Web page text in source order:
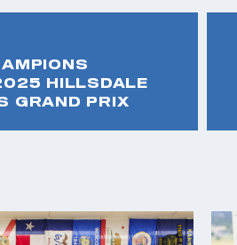
HILLSDALE
GRAND PRIX